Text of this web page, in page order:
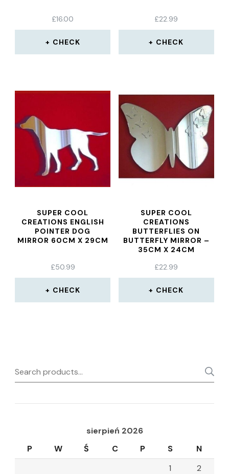
£16.00
CHECK
£22.99
CHECK
SUPER COOL
CREATIONS ENGLISH
POINTER DOG
MIRROR 60CM X 29CM
£50.99
CHECK
SUPER COOL
CREATIONS
BUTTERFLIES ON
BUTTERFLY MIRROR –
35CM X 24CM
£22.99
CHECK
Search
for:
sierpień 2026
P
W Ś C P S
N
1
2